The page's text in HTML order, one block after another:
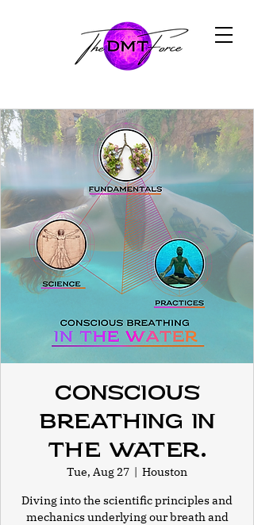
Conscious
Breathing In
the Water.
Tue, Aug 27
  |
Houston
Diving into the scientific principles and
mechanics underlying our breath and